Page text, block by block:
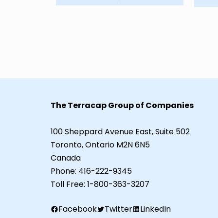
The Terracap Group of Companies
100 Sheppard Avenue East, Suite 502
Toronto, Ontario M2N 6N5
Canada
Phone: 416-222-9345
Toll Free: 1-800-363-3207
Facebook Twitter LinkedIn